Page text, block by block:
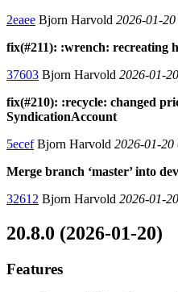
2eaee Bjorn Harvold 2026-01-
fix(#211): :wrench: recreating
37603 Bjorn Harvold 2026-01-
fix(#210): :recycle: changed
SyndicationAccount
5ecefBjorn Harvold 2026-01-20
Merge branch ‘master’ into
32612 Bjorn Harvold 2026-01-
20.8.0 (2026-01-20)
Features